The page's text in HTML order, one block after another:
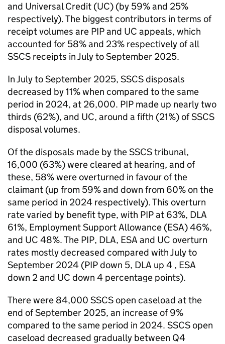
and Universal Credit (UC) (by 59% and 25%
respectively). The biggest contributors in terms of
receipt volumes are PIP and UC appeals, which
accounted for 58% and 23% respectively of all
SSCS receipts in July to September 2025.
In July to September 2025, SSCS disposals
decreased by 11% when compared to the same
period in 2024, at 26,000. PIP made up nearly two
thirds (62%), and UC, around a fifth (21%) of SSCS
disposal volumes.
Of the disposals made by the SSCS tribunal,
16,000 (63%) were cleared at hearing, and of
these, 58% were overturned in favour of the
claimant (up from 59% and down from 60% on the
same period in 2024 respectively). This overturn
rate varied by benefit type, with PIP at 63%, DLA
61%, Employment Support Allowance (ESA) 46%,
and UC 48%. The PIP, DLA, ESA and UC overturn
rates mostly decreased compared with July to
September 2024 (PIP down 5, DLA up 4 , ESA
down 2 and UC down 4 percentage points).
There were 84,000 SSCS open caseload at the
end of September 2025, an increase of 9%
compared to the same period in 2024. SSCS open
caseload decreased gradually between Q4